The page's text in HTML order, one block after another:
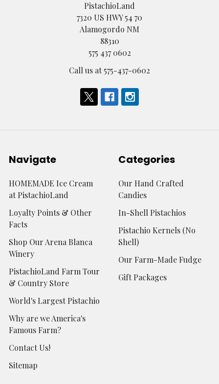
PistachioLand
7320 US HWY 54 70
Alamogordo NM
88310
575 437 0602
Call us at 575-437-0602
Navigate
HOMEMADE Ice Cream
at PistachioLand
Loyalty Points & Other
Facts
Shop Our Arena Blanca
Winery
PistachioLand Farm Tour
& Country Store
World's Largest Pistachio
Why are we America's
Famous Farm?
Contact Us!
Sitemap
Categories
Our Hand Crafted
Candies
In-Shell Pistachios
Pistachio Kernels (No
Shell)
Our Farm-Made Fudge
Gift Packages